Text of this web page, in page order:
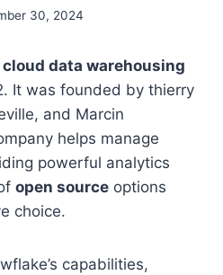
30, 2024
cloud data warehousing
It was founded by thierry
and Marcin
helps manage
powerful analytics
open source options
choice.
capabilities,